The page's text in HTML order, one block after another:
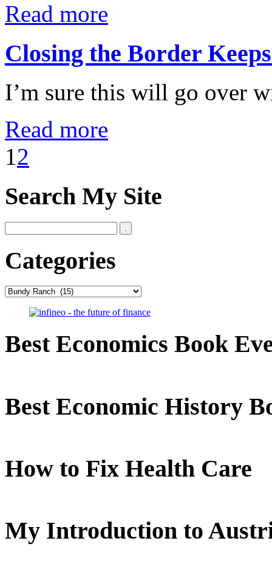
Read more
Closing the Border
I’m sure this will go over
Read more
12
Search My Site
Categories
Categories
Best Economics Book
Best Economic History
How to Fix Health Care
My Introduction to